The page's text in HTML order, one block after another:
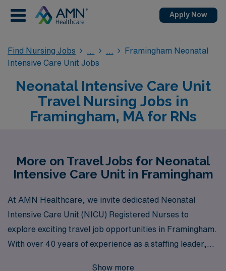
Apply Now
Find Nursing Jobs
Framingham Neonatal
Intensive Care Unit Jobs
Neonatal Intensive Care Unit
Travel Nursing Jobs in
Framingham, MA for RNs
More on Travel Jobs for Neonatal
Intensive Care Unit in Framingham
At AMN Healthcare, we invite dedicated Neonatal
Intensive Care Unit (NICU) Registered Nurses to
explore exciting travel job opportunities in Framingham.
With over 40 years of experience as a staffing leader,
Show more